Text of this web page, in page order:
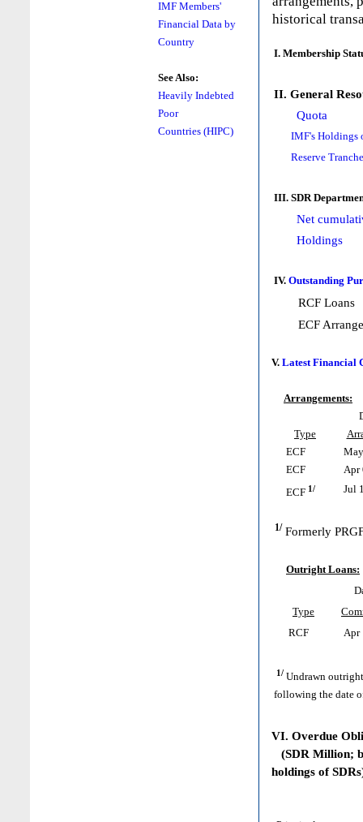
IMF Members'
Financial Data by
Country
See Also:
Heavily Indebted
Poor
Countries (HIPC)
historical
I. Membership
II. General
Quota
IMF's Holdings
Reserve
III. SDR
Net
Holdings
IV. Outstanding
RCF Loans
ECF
V. Latest Financial
Arrangements:
Type
ECF
ECF
Apr
ECF 1/ Jul
1/ Formerly
Outright Loans:
Type
RCF
Apr
1/ Undrawn
following the date
VI. Overdue
(SDR Million;
holdings of